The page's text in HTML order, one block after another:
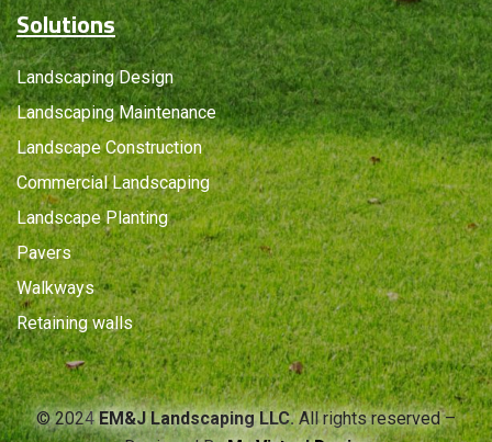
Solutions
Landscaping Design
Landscaping Maintenance
Landscape Construction
Commercial Landscaping
Landscape Planting
Pavers
Walkways
Retaining walls
© 2024EM&J Landscaping LLC.All rights reserved –